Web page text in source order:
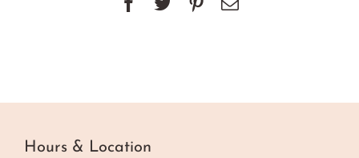
Hours & Location